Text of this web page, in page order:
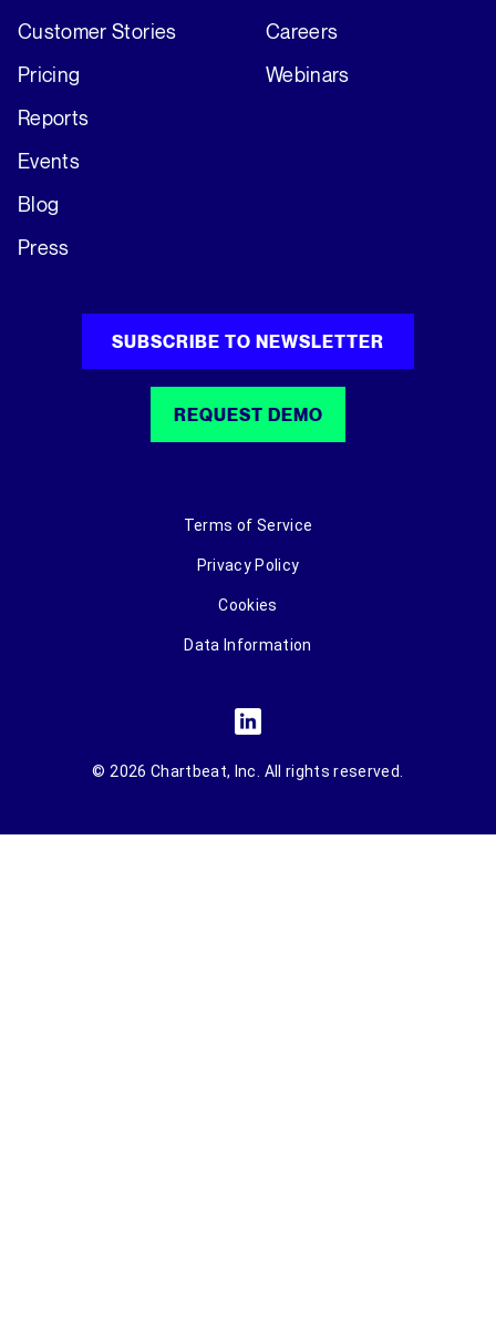
Customer Stories
Pricing
Reports
Events
Blog
Press
Careers
Webinars
SUBSCRIBE TO NEWSLETTER
REQUEST DEMO
Terms of Service
Privacy Policy
Cookies
Data Information
© 2026 Chartbeat, Inc. All rights reserved.